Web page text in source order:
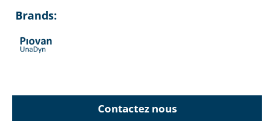
Brands:
Contactez nous